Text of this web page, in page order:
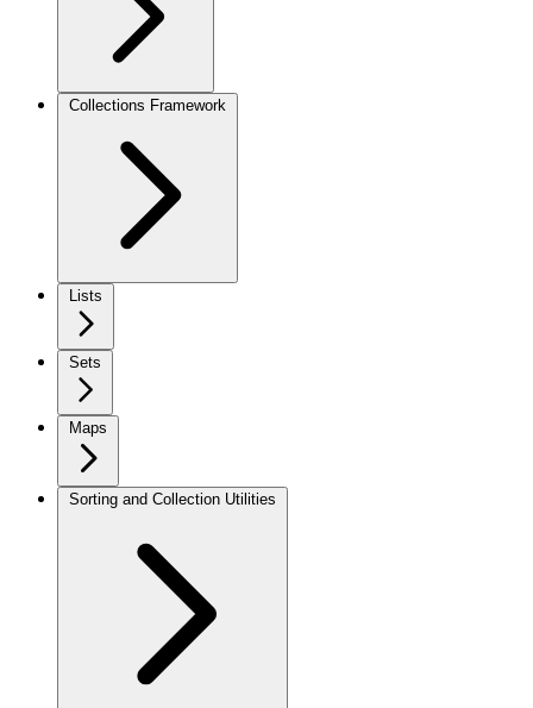
Collections Framework
Lists
Sets
Maps
Sorting and Collection Utilities